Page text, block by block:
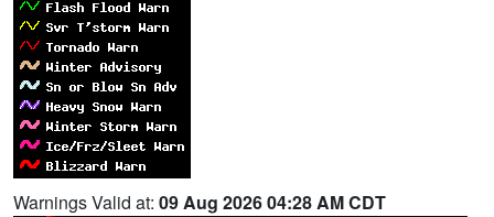
Warnings Valid at: 09 Aug 2026 04:28 AM CDT